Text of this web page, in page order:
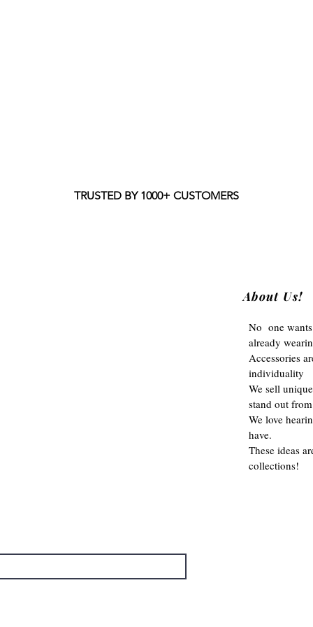
TRUSTED BY 1000+ CUSTOMERS
About Us!
No one wants
already
Accessories
individuality
We sell
stand out
We love
have.
These ideas
collections!